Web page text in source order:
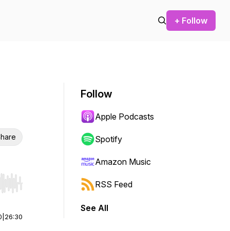
+ Follow
Hold shift to jump forward or backward.
26:30
Follow
Apple Podcasts
Spotify
Amazon Music
RSS Feed
See All